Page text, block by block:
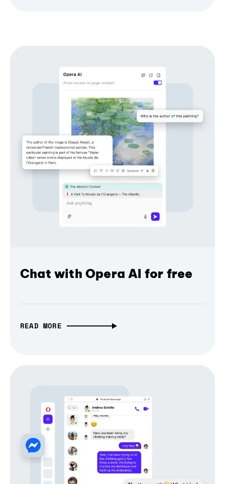
Chat with Opera AI for free
READ MORE